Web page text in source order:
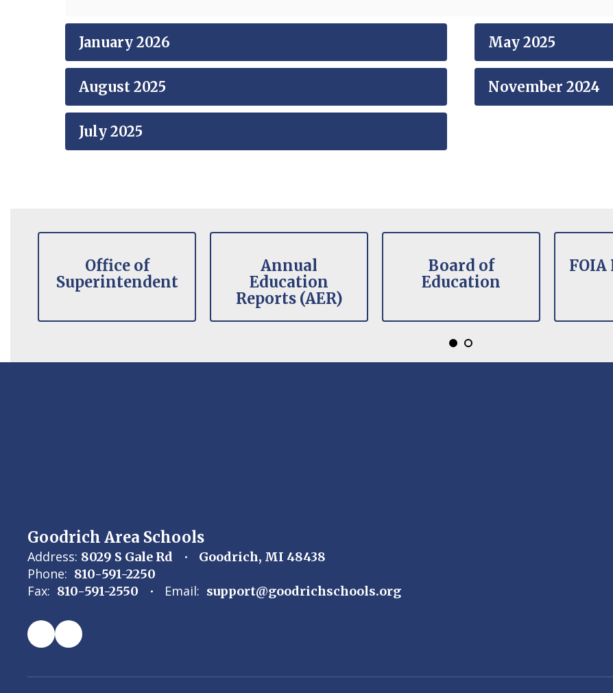
January 2026 May 2025
August 2025 November 2024
July 2025
Contains
dots
to
Office of
Superintendent
Annual
Education
Reports (AER)
Board of
Education
FOIA
Goodrich Area Schools
Address: 8029 S Gale Rd Goodrich, MI 48438
Phone: 810-591-2250
Fax: 810-591-2550 Email: support@goodrichschools.org